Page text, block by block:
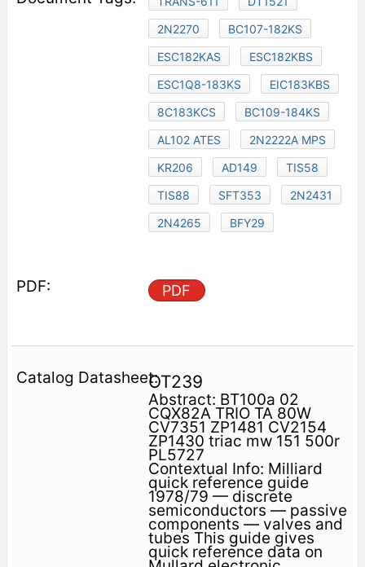
2N2270
BC107-182KS
ESC182KAS
ESC182KBS
ESC1Q8-183KS
EIC183KBS
8C183KCS
BC109-184KS
AL102 ATES
2N2222A MPS
KR206
AD149
TIS58
TIS88
SFT353
2N2431
2N4265
BFY29
PDF
OT239
Abstract: BT100a 02
CQX82A TRIO TA 80W
CV7351 ZP1481 CV2154
ZP1430 triac mw 151 500r
PL5727
Contextual Info: Milliard
quick reference guide
1978/79 — discrete
semiconductors — passive
components — valves and
tubes This guide gives
quick reference data on